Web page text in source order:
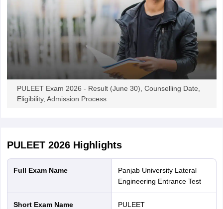
PULEET Exam 2026 - Result (June 30), Counselling Date,
Eligibility, Admission Process
PULEET 2026Highlights
Full Exam Name
Panjab University Lateral
Engineering Entrance Test
Short Exam Name PULEET